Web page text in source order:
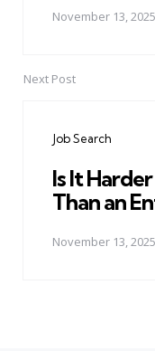
November 13, 2025
Next Post
Job Search
Is It
Than an
November 13, 2025